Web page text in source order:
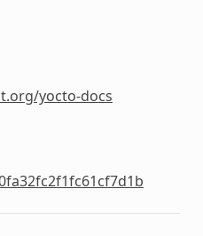
yocto-docs